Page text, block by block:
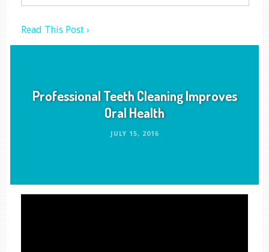
Read This Post ›
Professional Teeth Cleaning Improves
Oral Health
JULY 15, 2016